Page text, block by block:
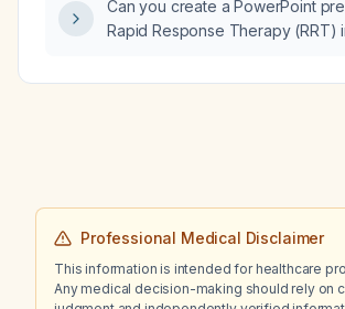
Can you create a PowerPoint
Rapid Response Therapy (RRT)
criteria, team composition,
Professional Medical Disclaimer
This information is intended for healthcare
Any medical decision-making should rely on